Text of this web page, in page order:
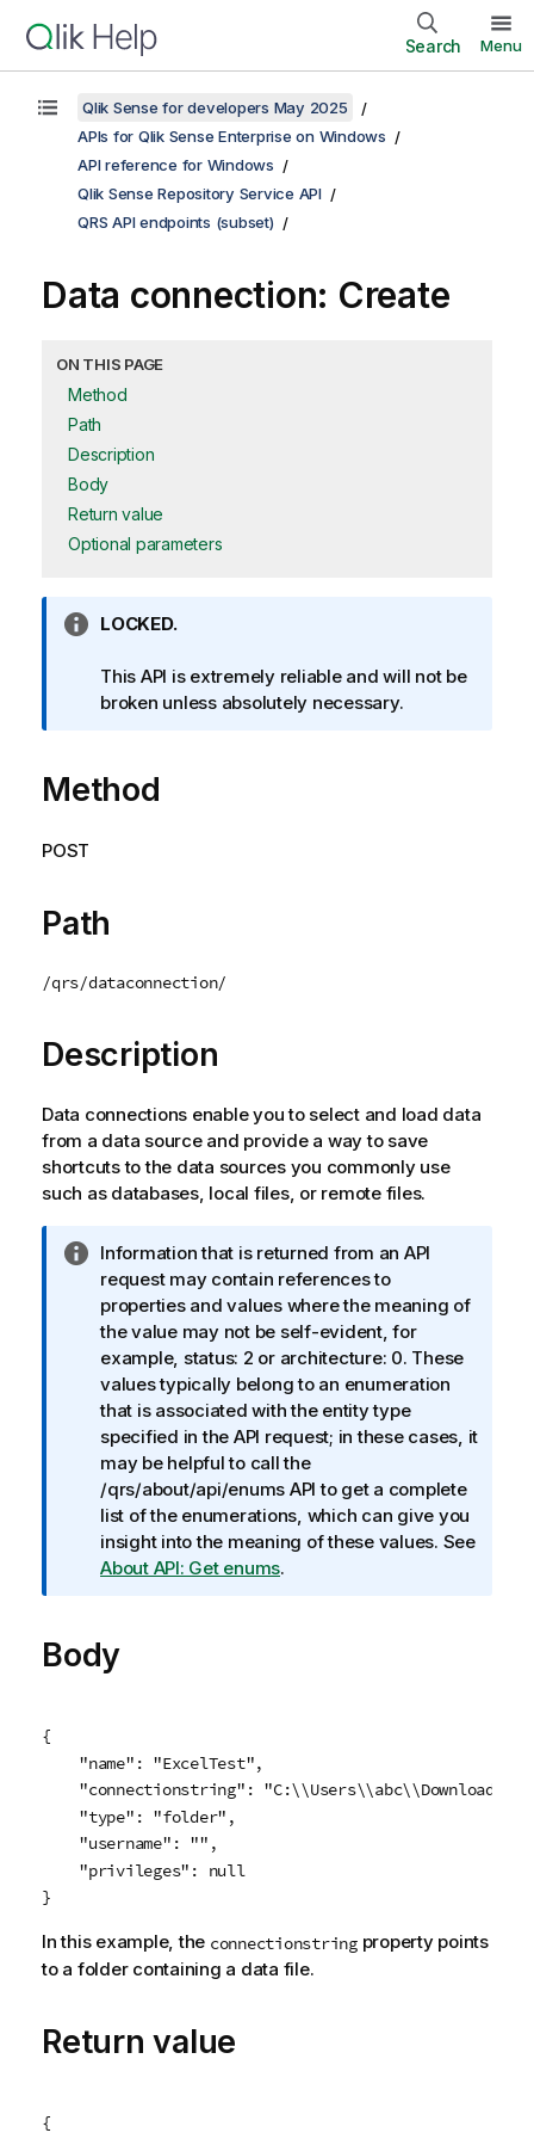
Search Menu
Qlik Sense for developers May 2025
APIs for Qlik Sense Enterprise on Windows
API reference for Windows
Qlik Sense Repository Service API
QRS API endpoints (subset)
Data connection: Create
ON THIS PAGE
Method
Path
Description
Body
Return value
Optional parameters
I
f
o
a
t
n
o
e
LOCKED.
This API is extremely reliable and will not be
broken unless absolutely necessary.
Method
POST
Path
/qrs/dataconnection/
Description
Data connections enable you to select and load data
from a data source and provide a way to save
shortcuts to the data sources you commonly use
such as databases, local files, or remote files.
I
n
f
o
r
m
a
t
i
o
n
n
o
Information that is returned from an API
request may contain references to
properties and values where the meaning of
the value may not be self-evident, for
example, status: 2 or architecture: 0. These
values typically belong to an enumeration
that is associated with the entity type
specified in the API request; in these cases, it
may be helpful to call the
/qrs/about/api/enums API to get a complete
list of the enumerations, which can give you
insight into the meaning of these values. See
About API: Get enums.
Body
{
    "name": "ExcelTest",
"connectionstring":
    "type": "folder",
    "username": "",
    "privileges": null
}
In this example, the connectionstringproperty points
to a folder containing a data file.
Return value
{